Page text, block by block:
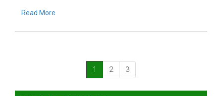
Read More
1 (current)
2 3